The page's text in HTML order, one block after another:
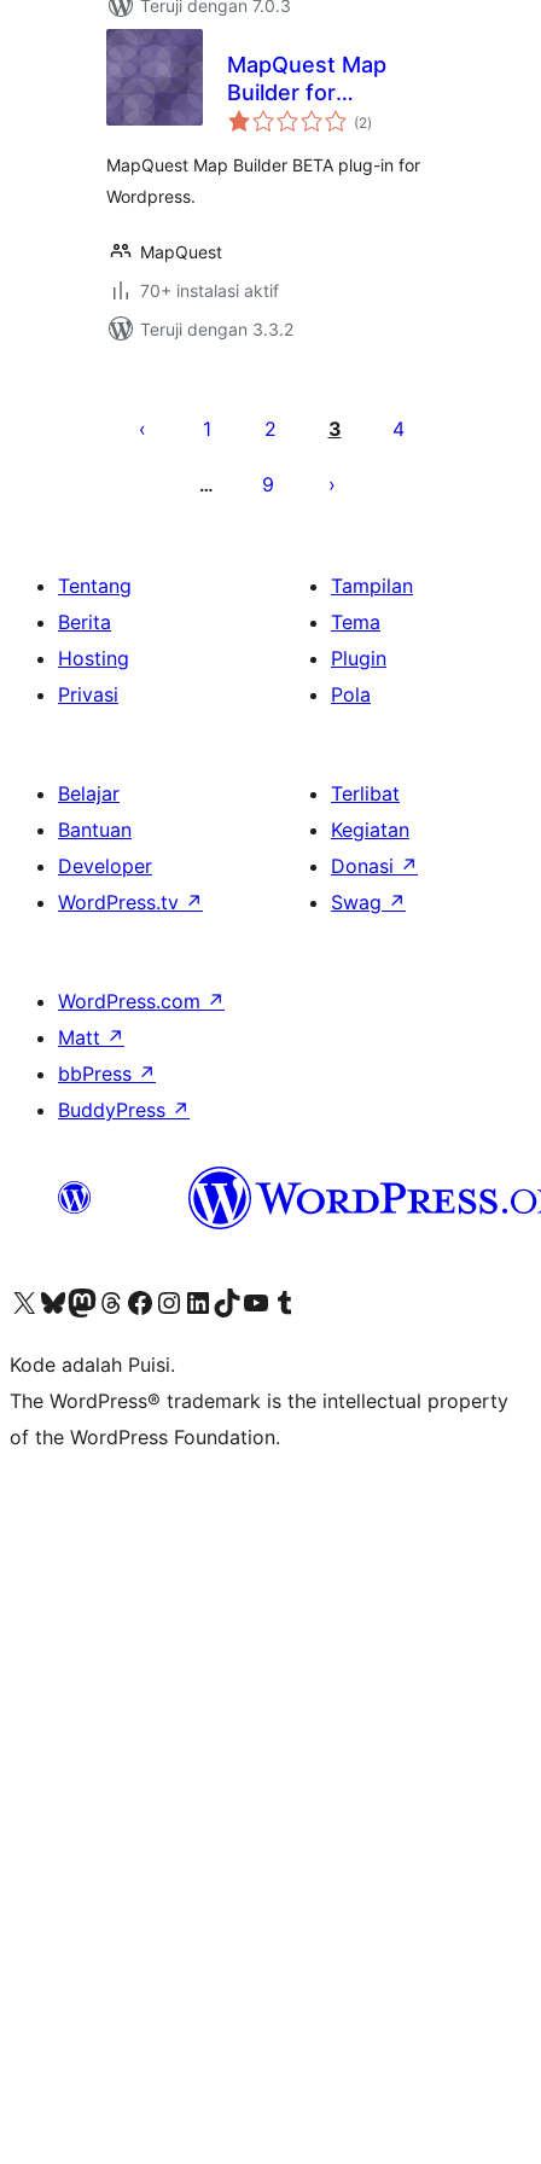
Teruji dengan 7.0.3
MapQuest Map
Builder for
WordPress
(2total
rating
)
MapQuest Map Builder BETA plug-in for
Wordpress.
MapQuest
70+ instalasi aktif
Teruji dengan 3.3.2
pos
1 2 3 4
… 9
Tentang
Berita
Hosting
Privasi
Tampilan
Tema
Plugin
Pola
Belajar
Bantuan
Developer
WordPress.tv ↗
Terlibat
Kegiatan
Donasi ↗
Swag ↗
WordPress.com ↗
Matt ↗
bbPress ↗
BuddyPress ↗
Kunjungi akun X (sebelumnya Twitter) kamiVisit our Bluesky account
Kunjungi akun Mastodon kami
Visit our Threads account
Kunjungi halaman Facebook kamiKunjungi akun Instagram kamiKunjungi akun LinkedIn kami
Visit our TikTok account
Kunjungi channel YouTube kamiVisit our Tumblr account
Kode adalah Puisi.
The WordPress® trademark is the intellectual property
of the WordPress Foundation.